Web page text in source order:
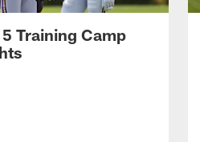
Training Camp